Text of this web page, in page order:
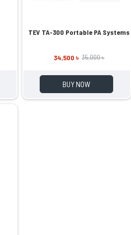
TEV TA-300 Portable PA Systems
34,500 ৳ 35,000 ৳
BUY NOW